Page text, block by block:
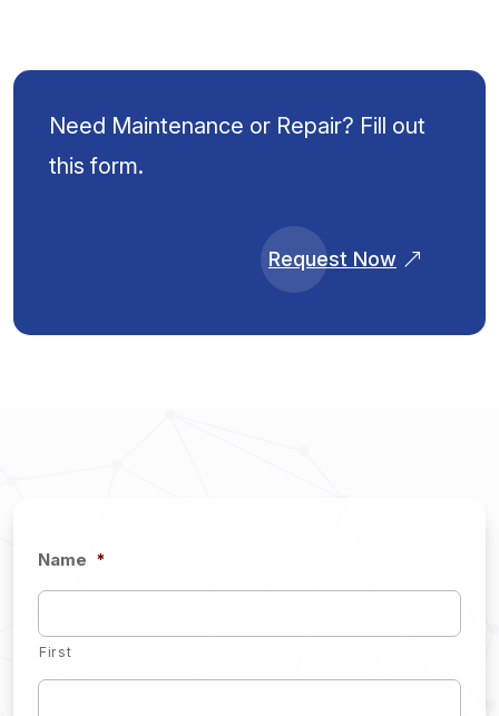
Need Maintenance or Repair? Fill out
this form.
Request Now
Name *
First